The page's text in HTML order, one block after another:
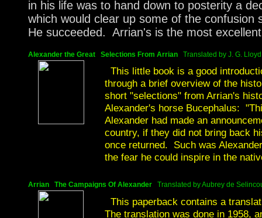
in his life was to hand down to posterity a
which would clear up some of the
He succeeded. Arrian's is the most
Alexander the Great Selections From Arrian Translated by J. G. Lloyd
This little book is a good
through a brief overview of the
short "selections" from Arrian's
Alexander's horse Bucephalus:
Alexander had made an
country, if they did not bring back
once returned. Such was
the fear he could inspire in the
Arrian The Campaigns Of Alexander Translated by Aubrey de
This paperback contains a
The translation was done in 1958,